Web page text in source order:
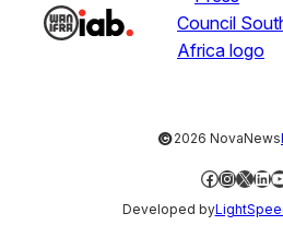
©2026 NovaNews
Facebook
X
Developed by